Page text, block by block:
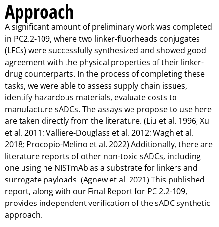
Approach
A significant amount of preliminary work was completed
in PC2.2-109, where two linker-fluorheads conjugates
(LFCs) were successfully synthesized and showed good
agreement with the physical properties of their linker-
drug counterparts. In the process of completing these
tasks, we were able to assess supply chain issues,
identify hazardous materials, evaluate costs to
manufacture sADCs. The assays we propose to use here
are taken directly from the literature. (Liu et al. 1996; Xu
et al. 2011; Valliere-Douglass et al. 2012; Wagh et al.
2018; Procopio-Melino et al. 2022) Additionally, there are
literature reports of other non-toxic sADCs, including
one using he NISTmAb as a substrate for linkers and
surrogate payloads. (Agnew et al. 2021) This published
report, along with our Final Report for PC 2.2-109,
provides independent verification of the sADC synthetic
approach.